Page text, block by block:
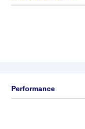
Performance